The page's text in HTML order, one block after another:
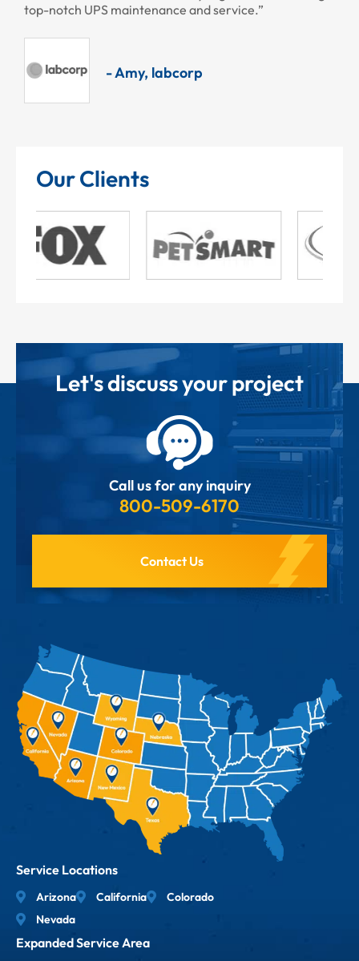
top-notch UPS maintenance and service.”
- Amy, labcorp
Our Clients
Let's discuss your project
Call us for any inquiry
800-509-6170
Contact Us
Service Locations
Arizona California
Colorado
Nevada
Expanded Service Area